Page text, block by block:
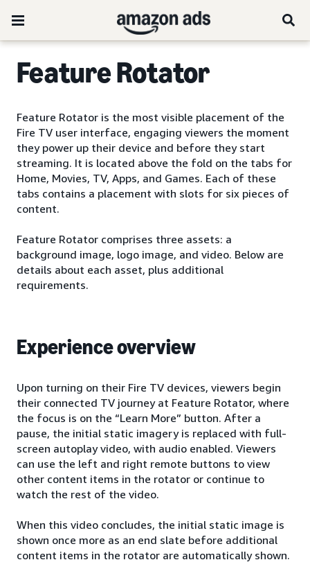
Feature Rotator
Feature Rotator is the most visible placement of the
Fire TV user interface, engaging viewers the moment
they power up their device and before they start
streaming. It is located above the fold on the tabs for
Home, Movies, TV, Apps, and Games. Each of these
tabs contains a placement with slots for six pieces of
content.
Feature Rotator comprises three assets: a
background image, logo image, and video. Below are
details about each asset, plus additional
requirements.
Experience overview
Upon turning on their Fire TV devices, viewers begin
their connected TV journey at Feature Rotator, where
the focus is on the “Learn More” button. After a
pause, the initial static imagery is replaced with full-
screen autoplay video, with audio enabled. Viewers
can use the left and right remote buttons to view
other content items in the rotator or continue to
watch the rest of the video.
When this video concludes, the initial static image is
shown once more as an end slate before additional
content items in the rotator are automatically shown.